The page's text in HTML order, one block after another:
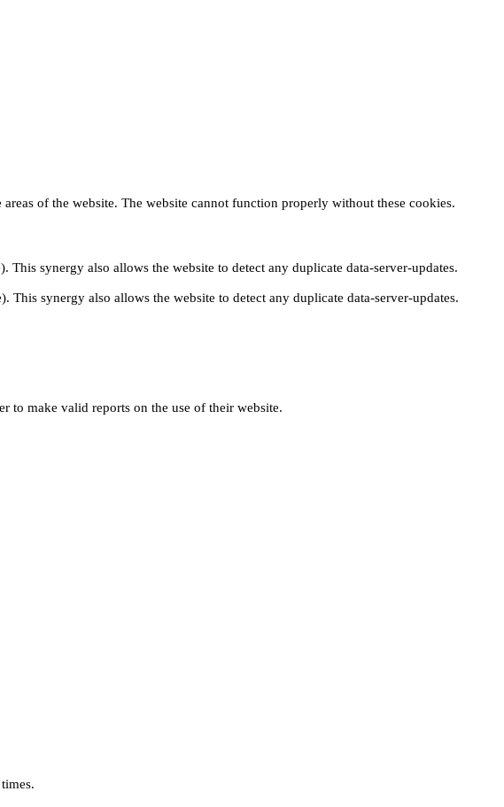
of the website. The website cannot function properly without these cookies.
synergy also allows the website to detect any duplicate data-server-updates.
synergy also allows the website to detect any duplicate data-server-updates.
to make valid reports on the use of their website.